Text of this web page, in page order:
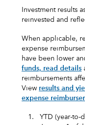
Investment results
reinvested and
When applicable,
expense
have been lower
funds, read details
reimbursements
View results and
expense
1.
YTD (year-to-